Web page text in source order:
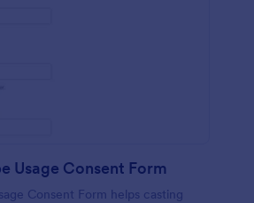
Usage Consent Form
Consent Form helps casting